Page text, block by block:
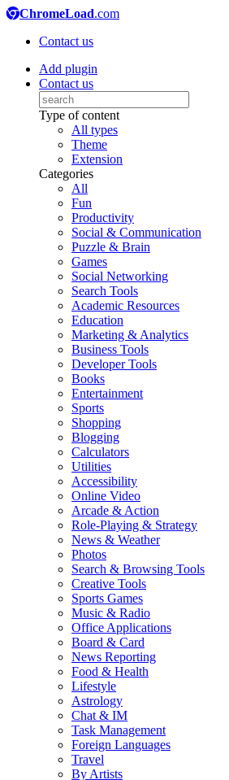
ChromeLoad.com
Contact us
Add plugin
Contact us
Type of content
All types
Theme
Extension
Categories
All
Fun
Productivity
Social & Communication
Puzzle & Brain
Games
Social Networking
Search Tools
Academic Resources
Education
Marketing & Analytics
Business Tools
Developer Tools
Books
Entertainment
Sports
Shopping
Blogging
Calculators
Utilities
Accessibility
Online Video
Arcade & Action
Role-Playing & Strategy
News & Weather
Photos
Search & Browsing Tools
Creative Tools
Sports Games
Music & Radio
Office Applications
Board & Card
News Reporting
Food & Health
Lifestyle
Astrology
Chat & IM
Task Management
Foreign Languages
Travel
By Artists